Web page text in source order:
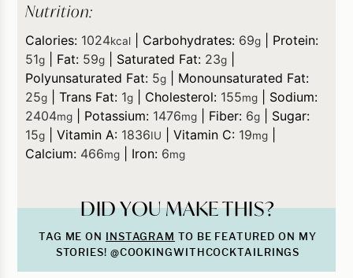
Nutrition:
Calories: 1024kcal Carbohydrates: 69g
Protein:
51g Fat: 59g Saturated Fat: 23g
Polyunsaturated Fat: 5g
Monounsaturated Fat:
25g |Trans Fat: 1g Cholesterol: 155mg
Sodium:
2404mg Potassium: 1476mg Fiber: 6g
Sugar:
15g |Vitamin A: 1836IU |Vitamin C: 19mg
Calcium: 466mg Iron: 6mg
DID YOU MAKE THIS?
TAG ME ON INSTAGRAM TO BE FEATURED ON MY
STORIES! @COOKINGWITHCOCKTAILRINGS